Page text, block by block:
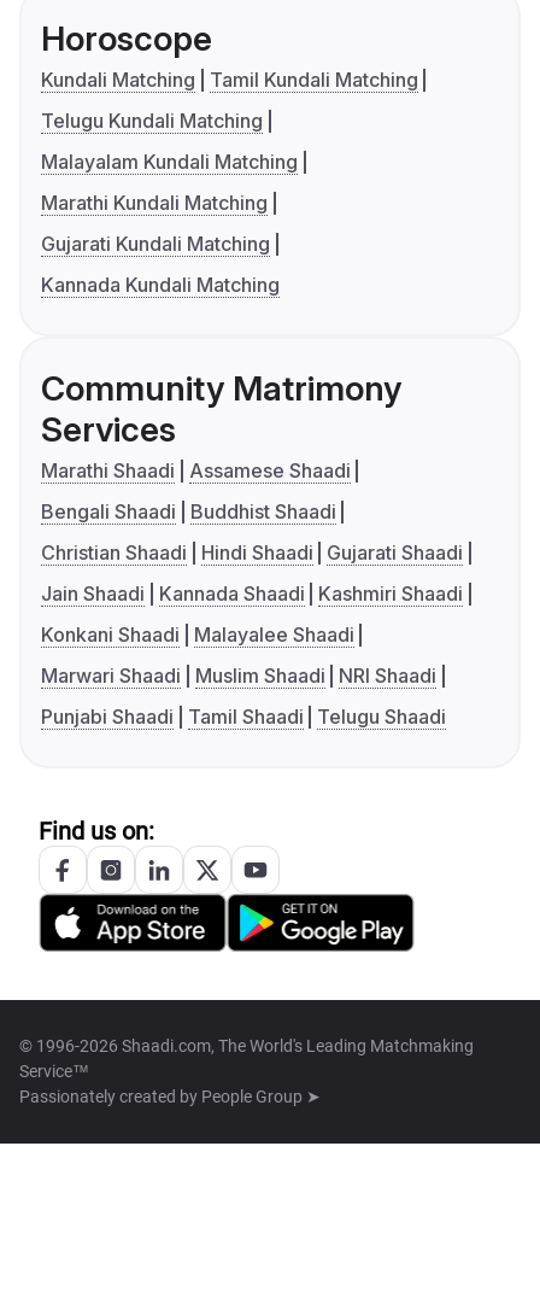
Horoscope
Kundali Matching
Tamil Kundali Matching
Telugu Kundali Matching
Malayalam Kundali Matching
Marathi Kundali Matching
Gujarati Kundali Matching
Kannada Kundali Matching
Community Matrimony
Services
Marathi Shaadi
Assamese Shaadi
Bengali Shaadi
Buddhist Shaadi
Christian Shaadi
Hindi Shaadi
Gujarati Shaadi
Jain Shaadi
Kannada Shaadi
Kashmiri Shaadi
Konkani Shaadi
Malayalee Shaadi
Marwari Shaadi
Muslim Shaadi
NRI Shaadi
Punjabi Shaadi
Tamil Shaadi Telugu Shaadi
Find us on:
© 1996-2026 Shaadi.com, The World's Leading Matchmaking
Service™
Passionately created by People Group ➤